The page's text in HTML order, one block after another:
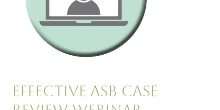
Effective ASB Case